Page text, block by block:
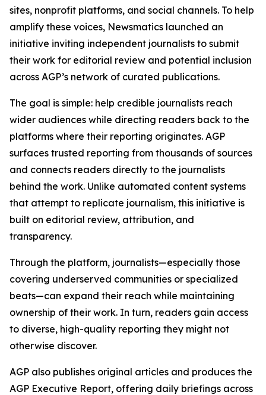
sites, nonprofit platforms, and social channels. To help
amplify these voices, Newsmatics launched an
initiative inviting independent journalists to submit
their work for editorial review and potential inclusion
across AGP’s network of curated publications.
The goal is simple: help credible journalists reach
wider audiences while directing readers back to the
platforms where their reporting originates. AGP
surfaces trusted reporting from thousands of sources
and connects readers directly to the journalists
behind the work. Unlike automated content systems
that attempt to replicate journalism, this initiative is
built on editorial review, attribution, and
transparency.
Through the platform, journalists—especially those
covering underserved communities or specialized
beats—can expand their reach while maintaining
ownership of their work. In turn, readers gain access
to diverse, high-quality reporting they might not
otherwise discover.
AGP also publishes original articles and produces the
AGP Executive Report, offering daily briefings across